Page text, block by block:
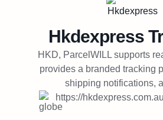
Try Free
Hkdexpress
HKD, ParcelWILL supports
provides a branded tracking
shipping notifications,